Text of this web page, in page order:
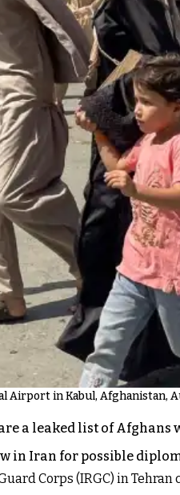
in Kabul, Afghanistan,
a leaked list of
in Iran for possible
Corps (IRGC) in